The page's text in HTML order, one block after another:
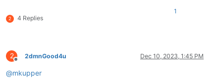
2 4 Replies
1
2
Offline
2dmnGood4u Dec 10, 2023, 1:45 PM
@mkupper